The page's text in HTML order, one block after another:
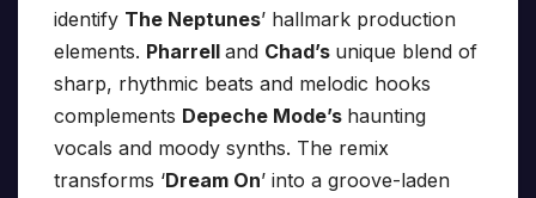
identify The Neptunes’ hallmark production
elements. Pharrell and Chad’s unique blend of
sharp, rhythmic beats and melodic hooks
complements Depeche Mode’s haunting
vocals and moody synths. The remix
transforms ‘Dream On’ into a groove-laden